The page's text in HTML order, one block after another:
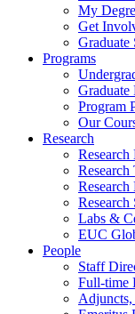
My
Get
Graduate
Programs
Graduate
Program
Our
Research
Research
Research
Research
Labs &
EUC
People
Staff
Full-time
Adjuncts,